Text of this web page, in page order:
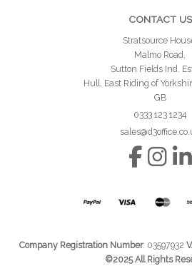
CONTACT US
Stratsource
Malmo Road,
Sutton Fields Ind.
Hull, East Riding of
GB
0333 123 1234
Company Registration Number: 03597932
©2025 All Rights